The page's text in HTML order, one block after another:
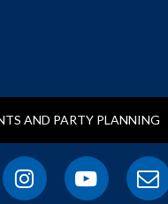
AND PARTY PLANNING